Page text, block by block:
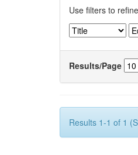
Use filters to
Results/Page
Results 1-1 of 1